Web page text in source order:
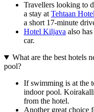
Travellers looking to
a stay at Tehtaan
a short 17-minute
Hotel Kiljava also
car.
What are the best hotels
pool?
If swimming is at the
indoor pool.
from the hotel.
Another great choice